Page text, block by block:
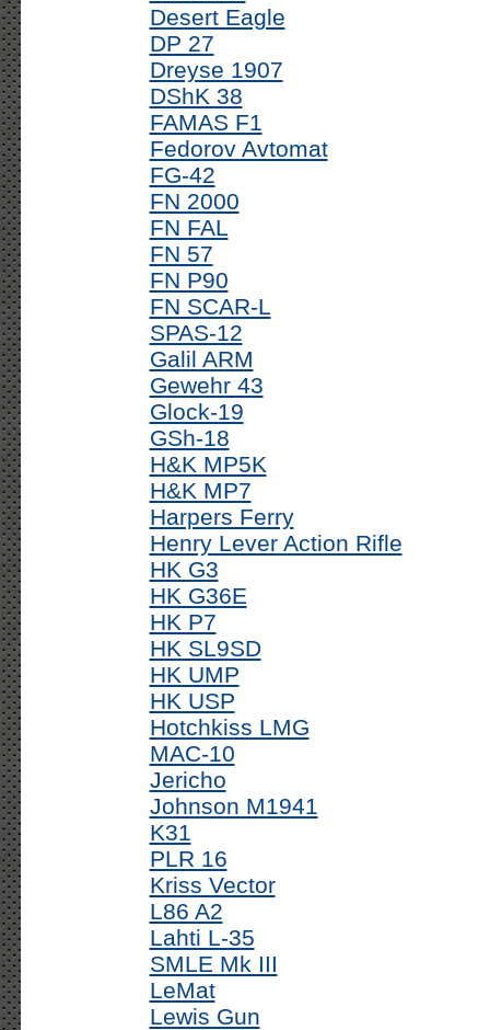
Desert Eagle
DP 27
Dreyse 1907
DShK 38
FAMAS F1
Fedorov Avtomat
FG-42
FN 2000
FN FAL
FN 57
FN P90
FN SCAR-L
SPAS-12
Galil ARM
Gewehr 43
Glock-19
GSh-18
H&K MP5K
H&K MP7
Harpers Ferry
Henry Lever Action Rifle
HK G3
HK G36E
HK P7
HK SL9SD
HK UMP
HK USP
Hotchkiss LMG
MAC-10
Jericho
Johnson M1941
K31
PLR 16
Kriss Vector
L86 A2
Lahti L-35
SMLE Mk III
LeMat
Lewis Gun